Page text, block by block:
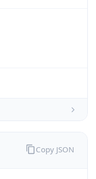
Copy JSON